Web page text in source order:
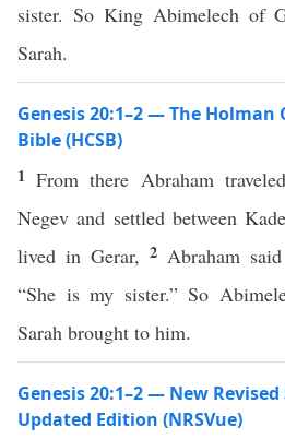
sister. So King Abimelech of
Sarah.
Genesis 20:1–2 — The
Bible (HCSB)
1From there Abraham
Negev and settled between
lived in Gerar, 2 Abraham
“She is my sister.” So
Sarah brought to him.
Genesis 20:1–2 — New
Updated Edition (NRSVue)